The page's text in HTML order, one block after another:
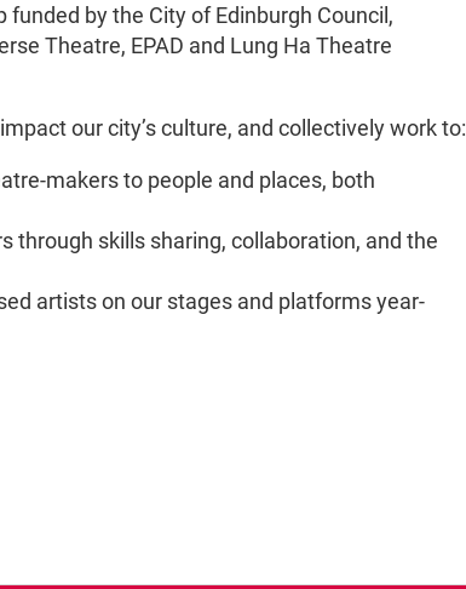
by the City of Edinburgh Council,
Theatre, EPAD and Lung Ha Theatre
our city’s culture, and collectively work to:
makers to people and places, both
through skills sharing, collaboration, and the
artists on our stages and platforms year-